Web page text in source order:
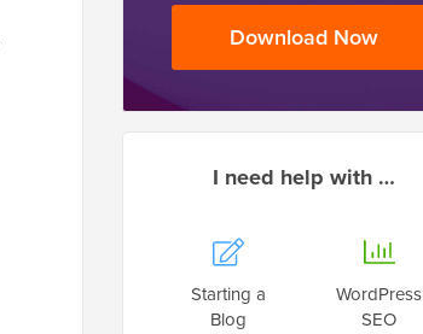
Download Now
I need help with …
Starting a
Blog
WordPress
SEO